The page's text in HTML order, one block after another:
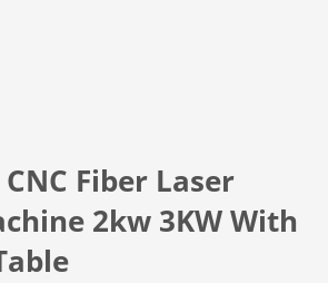
Fiber Laser
2kw 3KW With